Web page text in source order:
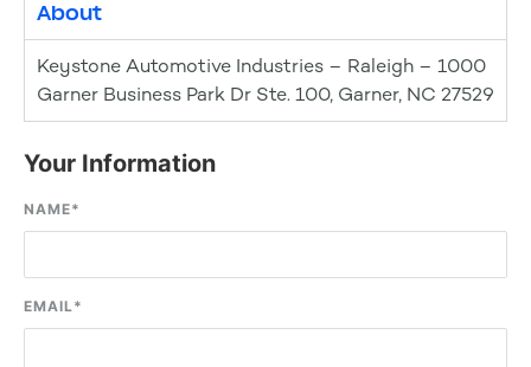
About
Keystone Automotive Industries – Raleigh – 1000
Garner Business Park Dr Ste. 100, Garner, NC 27529
Your Information
NAME*
EMAIL*